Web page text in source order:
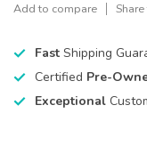
Add to compare
Fast Shipping
Certified Pre-
Exceptional